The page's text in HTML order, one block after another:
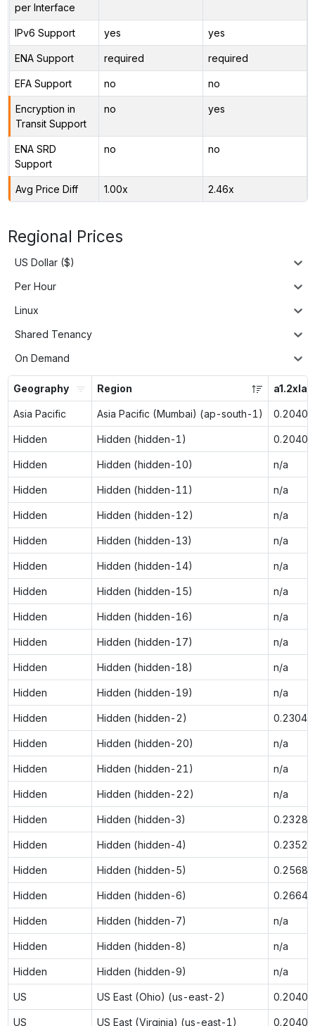
per Interface
IPv6 Support yes yes
ENA Support required required
EFA Support no no
Encryption in
Transit Support
no yes
ENA SRD
Support
no no
Avg Price Diff 1.00x 2.46x
Regional Prices
US Dollar ($)
Per Hour
Linux
Shared Tenancy
On Demand
Geography Region
Asia Pacific Asia Pacific (Mumbai) (ap-south-1) 0.2040
Hidden Hidden (hidden-1) 0.2040
Hidden Hidden (hidden-10) n/a
Hidden Hidden (hidden-11) n/a
Hidden Hidden (hidden-12) n/a
Hidden Hidden (hidden-13) n/a
Hidden Hidden (hidden-14) n/a
Hidden Hidden (hidden-15) n/a
Hidden Hidden (hidden-16) n/a
Hidden Hidden (hidden-17) n/a
Hidden Hidden (hidden-18) n/a
Hidden Hidden (hidden-19) n/a
Hidden Hidden (hidden-2) 0.2304
Hidden Hidden (hidden-20) n/a
Hidden Hidden (hidden-21) n/a
Hidden Hidden (hidden-22) n/a
Hidden Hidden (hidden-3) 0.2328
Hidden Hidden (hidden-4) 0.2352
Hidden Hidden (hidden-5) 0.2568
Hidden Hidden (hidden-6) 0.2664
Hidden Hidden (hidden-7) n/a
Hidden Hidden (hidden-8) n/a
Hidden Hidden (hidden-9) n/a
US US East (Ohio) (us-east-2) 0.2040
US US East (Virginia) (us-east-1) 0.2040